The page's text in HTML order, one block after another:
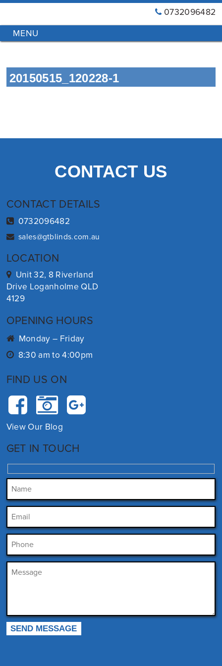
to
content
GT
Blinds
Installations
Brisbane
0732096482
Menu
20150515_120228-1
CONTACT US
CONTACT DETAILS
0732096482
sales@gtblinds.com.au
LOCATION
Unit 32, 8 Riverland
Drive Loganholme QLD
4129
OPENING HOURS
Monday – Friday
8:30 am to 4:00pm
FIND US ON
View Our Blog
GET IN TOUCH